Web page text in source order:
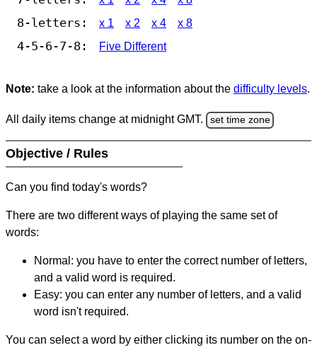
8-letters: x 1 x 2 x 4 x 8
4-5-6-7-8: Five Different
Note: take a look at the information about the difficulty levels.
All daily items change at midnight GMT. set time zone
Objective / Rules
Can you find today's words?
There are two different ways of playing the same set of
words:
Normal: you have to enter the correct number of letters,
and a valid word is required.
Easy: you can enter any number of letters, and a valid
word isn't required.
You can select a word by either clicking its number on the on-